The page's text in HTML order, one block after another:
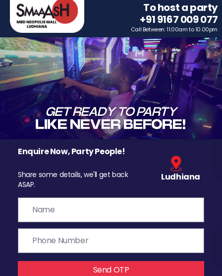
To host a party
+91 9167 009 077
Call Between: 11.00am to 10.00pm
Enquire Now, Party People!
Share some details, we'll get back
ASAP.
Ludhiana
Send OTP